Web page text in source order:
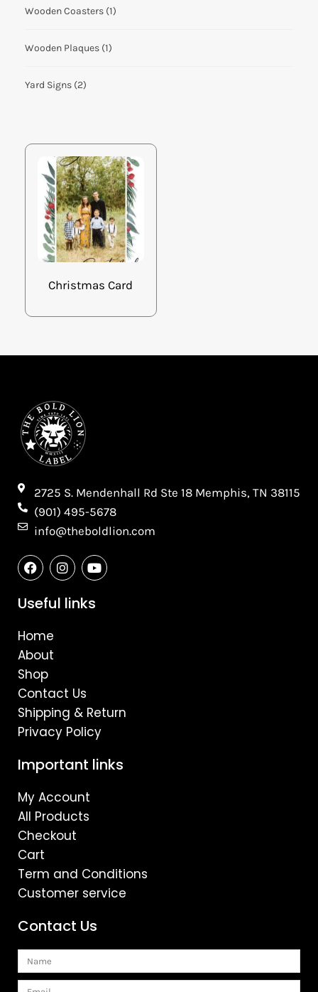
Wooden Coasters (1)
Wooden Plaques (1)
Yard Signs (2)
Christmas Card
2725 S. Mendenhall Rd Ste 18 Memphis, TN 38115​
(901) 495-5678
info@theboldlion.com
F
a
e
b
o
k
I
n
t
a
Y
o
t
u
Useful links
Home
About
Shop
Contact Us
Shipping & Return
Privacy Policy
Important links
My Account
All Products
Checkout
Cart
Term and Conditions
Customer service
Contact Us
Name
Email